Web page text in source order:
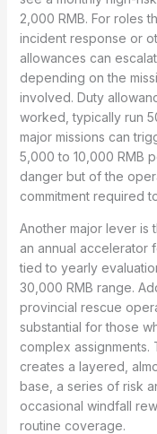
2,000 RMB. For roles
incident response or
allowances can
depending on the
involved. Duty
worked, typically run
major missions can
5,000 to 10,000 RMB
danger but of the
commitment required
Another major lever is
an annual accelerator
tied to yearly
30,000 RMB range.
provincial rescue
substantial for those
complex
creates a layered,
base, a series of risk
occasional windfall
routine coverage.